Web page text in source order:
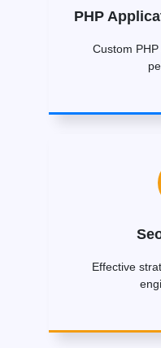
PHP
Custom
Effective